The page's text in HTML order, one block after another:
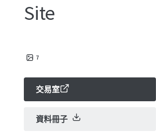
Site
7
交易室
資料冊子